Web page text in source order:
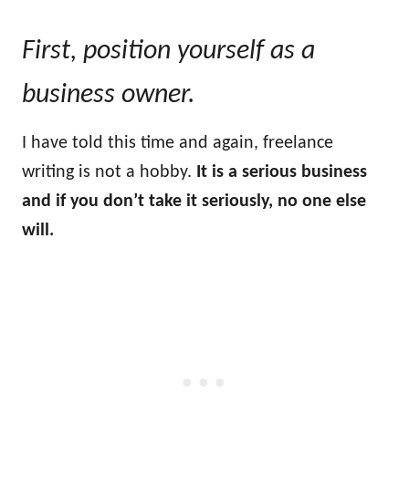
First, position yourself as a
business owner.
I have told this time and again, freelance
writing is not a hobby. It is a serious business
and if you don’t take it seriously, no one else
will.